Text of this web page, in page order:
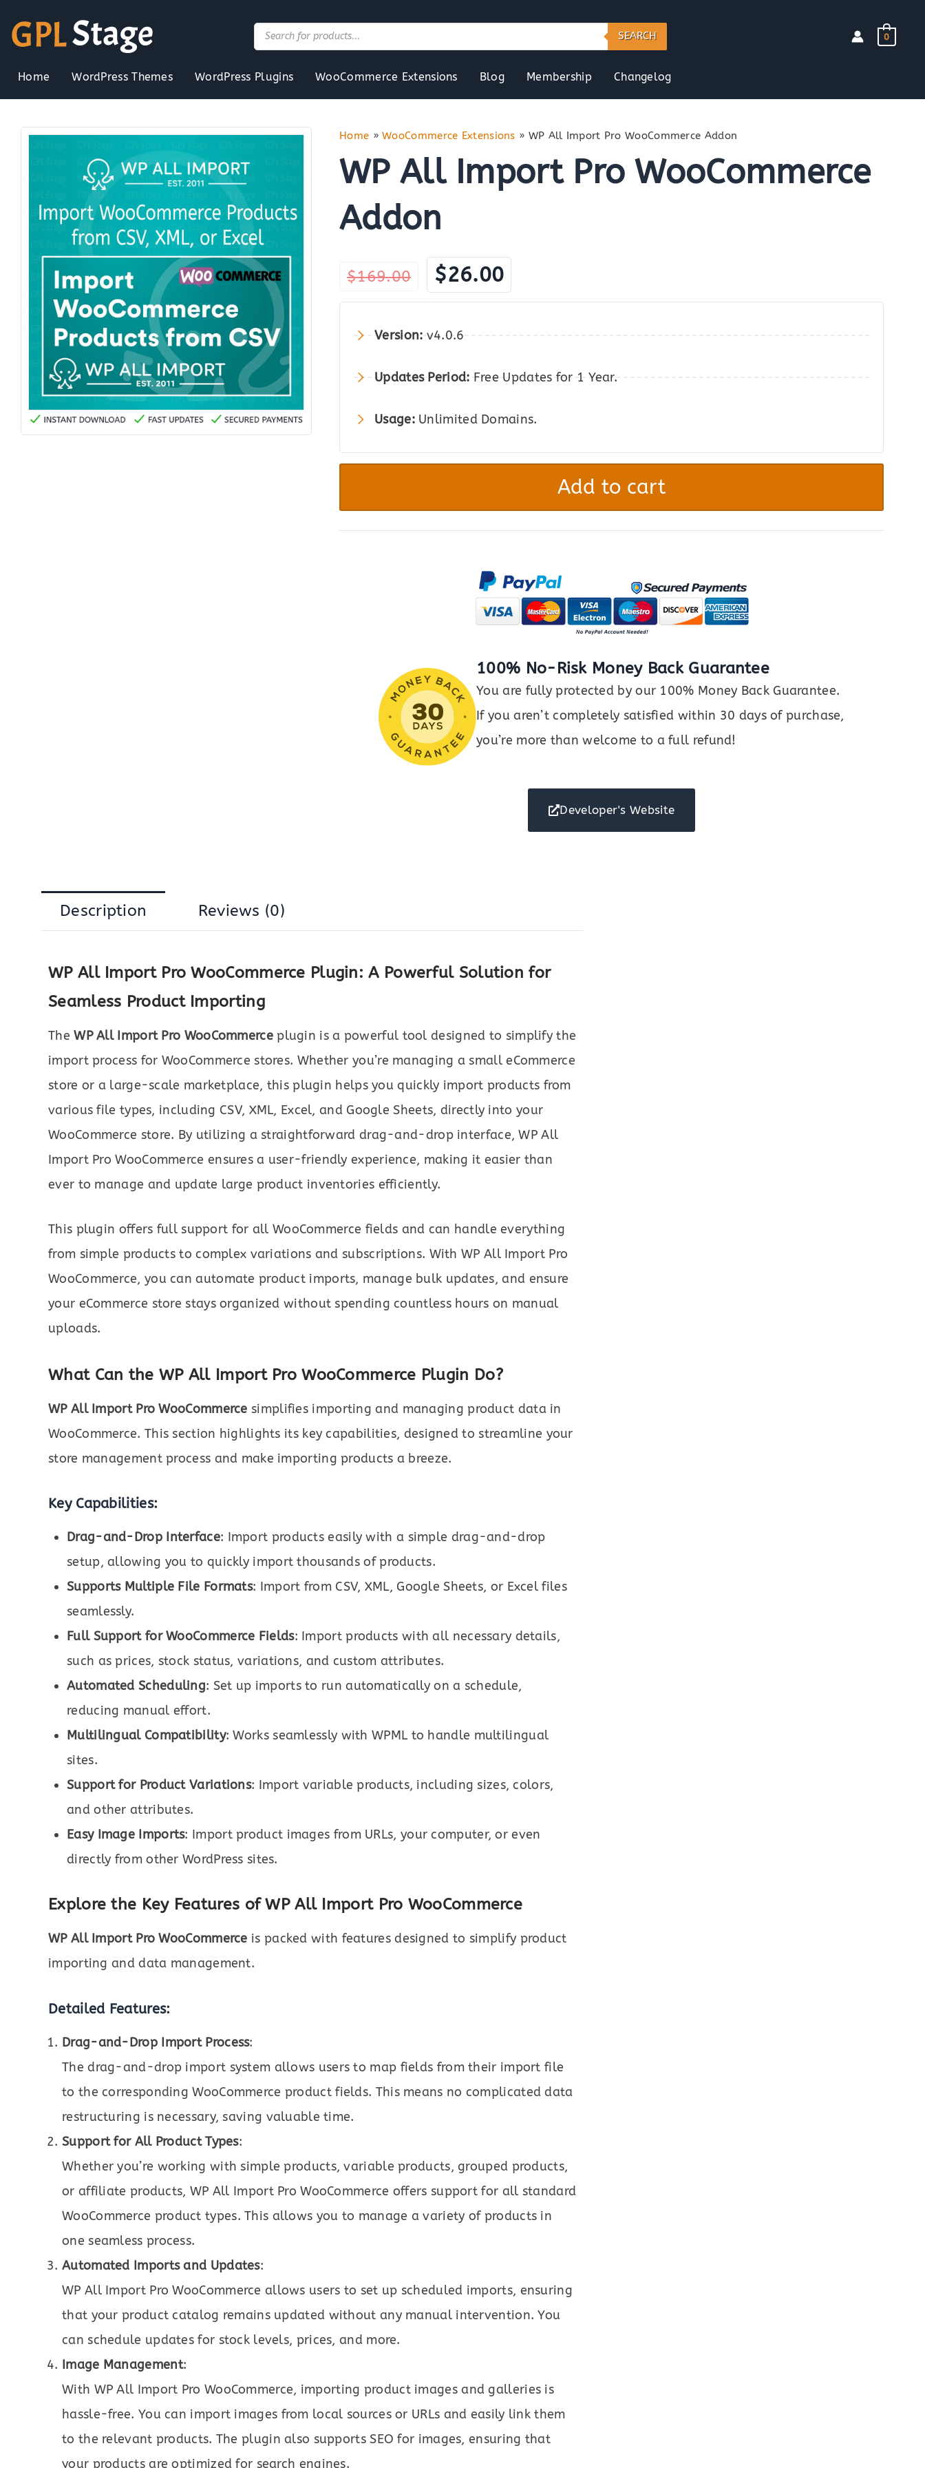
content
Products
search
SEARCH 0
Home WordPress Themes WordPress Plugins WooCommerce Extensions Blog Membership Changelog
Home »WooCommerce Extensions » WP All Import Pro WooCommerce Addon
WP All Import Pro WooCommerce
Addon
$169.00
Original
price
$26.00
Version: v4.0.6
Updates Period: Free Updates for 1 Year.
Usage: Unlimited Domains.
WP
Pro
Add to cart
100% No-Risk Money Back Guarantee
You are fully protected by our 100% Money Back Guarantee.
If you aren’t completely satisfied within 30 days of purchase,
you’re more than welcome to a full refund!
Developer's Website
Description Reviews (0)
WP All Import Pro WooCommerce Plugin: A Powerful Solution for
Seamless Product Importing
TheWP All Import Pro WooCommerceplugin is a powerful tool designed to simplify the
import process for WooCommerce stores. Whether you’re managing a small eCommerce
store or a large-scale marketplace, this plugin helps you quickly import products from
various file types, including CSV, XML, Excel, and Google Sheets, directly into your
WooCommerce store. By utilizing a straightforward drag-and-drop interface, WP All
Import Pro WooCommerce ensures a user-friendly experience, making it easier than
ever to manage and update large product inventories efficiently.
This plugin offers full support for all WooCommerce fields and can handle everything
from simple products to complex variations and subscriptions. With WP All Import Pro
WooCommerce, you can automate product imports, manage bulk updates, and ensure
your eCommerce store stays organized without spending countless hours on manual
uploads.
What Can the WP All Import Pro WooCommerce Plugin Do?
WP All Import Pro WooCommerce simplifies importing and managing product data in
WooCommerce. This section highlights its key capabilities, designed to streamline your
store management process and make importing products a breeze.
Key Capabilities:
Drag-and-Drop Interface: Import products easily with a simple drag-and-drop
setup, allowing you to quickly import thousands of products.
Supports Multiple File Formats: Import from CSV, XML, Google Sheets, or Excel files
seamlessly.
Full Support for WooCommerce Fields: Import products with all necessary details,
such as prices, stock status, variations, and custom attributes.
Automated Scheduling: Set up imports to run automatically on a schedule,
reducing manual effort.
Multilingual Compatibility: Works seamlessly with WPML to handle multilingual
sites.
Support for Product Variations: Import variable products, including sizes, colors,
and other attributes.
Easy Image Imports: Import product images from URLs, your computer, or even
directly from other WordPress sites.
Explore the Key Features of WP All Import Pro WooCommerce
WP All Import Pro WooCommerce is packed with features designed to simplify product
importing and data management.
Detailed Features:
Drag-and-Drop Import Process:
The drag-and-drop import system allows users to map fields from their import file
to the corresponding WooCommerce product fields. This means no complicated data
restructuring is necessary, saving valuable time.
Support for All Product Types:
Whether you’re working with simple products, variable products, grouped products,
or affiliate products, WP All Import Pro WooCommerce offers support for all standard
WooCommerce product types. This allows you to manage a variety of products in
one seamless process.
Automated Imports and Updates:
WP All Import Pro WooCommerce allows users to set up scheduled imports, ensuring
that your product catalog remains updated without any manual intervention. You
can schedule updates for stock levels, prices, and more.
Image Management:
With WP All Import Pro WooCommerce, importing product images and galleries is
hassle-free. You can import images from local sources or URLs and easily link them
to the relevant products. The plugin also supports SEO for images, ensuring that
your products are optimized for search engines.